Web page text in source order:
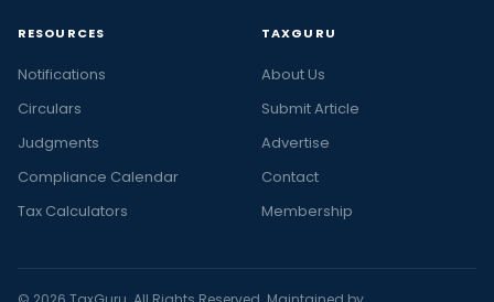
RESOURCES
Notifications
Circulars
Judgments
Compliance Calendar
Tax Calculators
TAXGURU
About Us
Submit Article
Advertise
Contact
Membership